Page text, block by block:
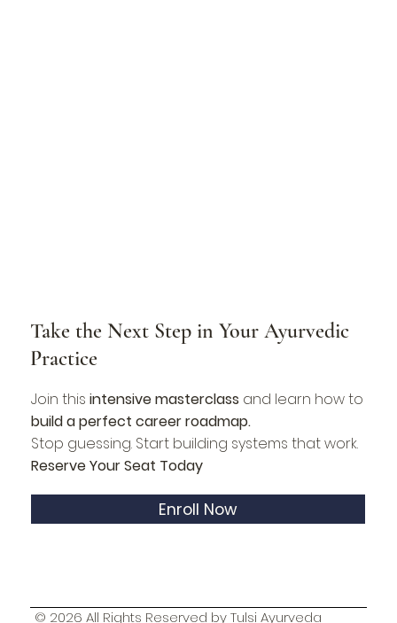
Take the Next Step in Your Ayurvedic
Practice
Join this intensive masterclass and learn how to
build a perfect career roadmap.
Stop guessing. Start building systems that work.
Reserve Your Seat Today​
Enroll Now
© 2026 All Rights Reserved by Tulsi Ayurveda